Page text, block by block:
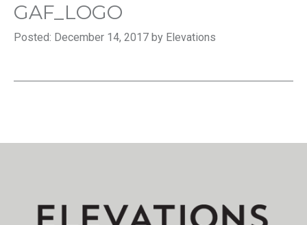
GAF_LOGO
Posted: December 14, 2017 by Elevations